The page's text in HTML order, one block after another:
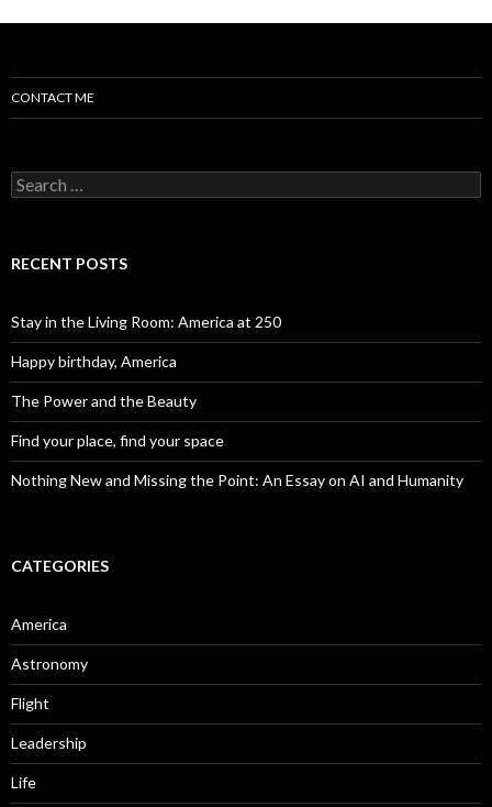
CONTACT ME
Search for:
RECENT POSTS
Stay in the Living Room: America at 250
Happy birthday, America
The Power and the Beauty
Find your place, find your space
Nothing New and Missing the Point: An Essay on AI and Humanity
CATEGORIES
America
Astronomy
Flight
Leadership
Life